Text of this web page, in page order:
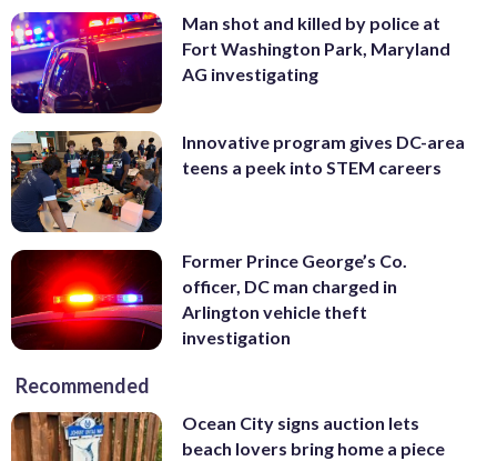
Man shot and killed by police at
Fort Washington Park, Maryland
AG investigating
Innovative program gives DC-area
teens a peek into STEM careers
Former Prince George’s Co.
officer, DC man charged in
Arlington vehicle theft
investigation
Recommended
Ocean City signs auction lets
beach lovers bring home a piece